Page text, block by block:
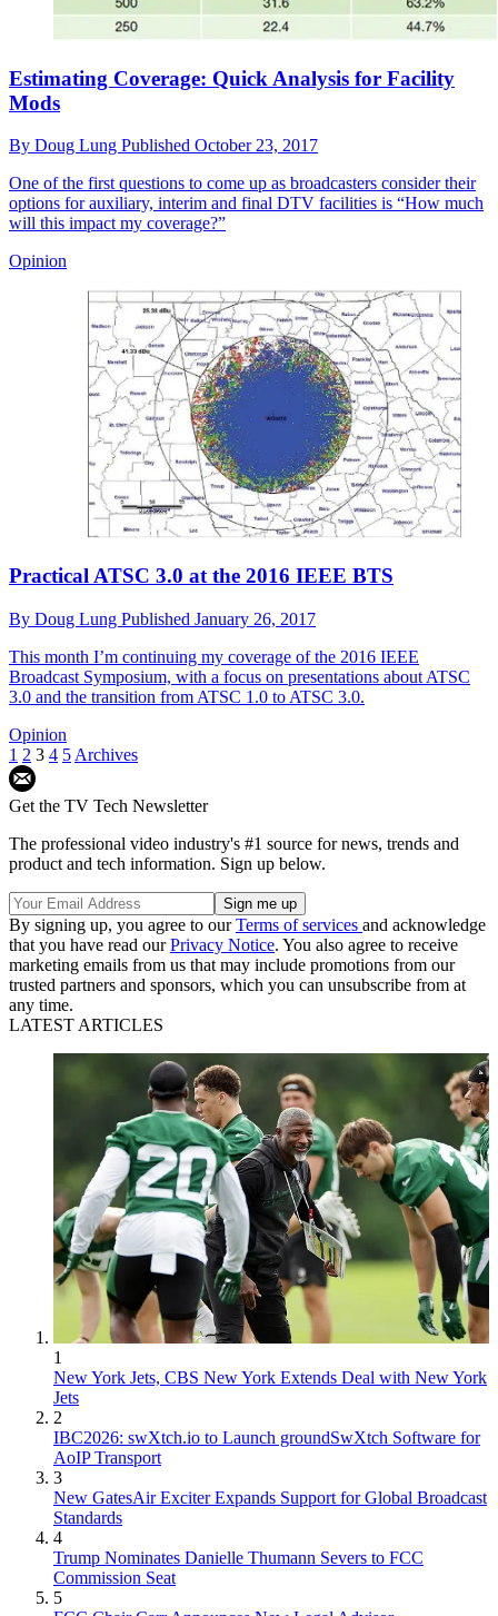
Estimating Coverage: Quick Analysis for Facility
Mods
By Doug Lung Published October 23, 2017
One of the first questions to come up as broadcasters consider their
options for auxiliary, interim and final DTV facilities is “How much
will this impact my coverage?”
Opinion
Practical ATSC 3.0 at the 2016 IEEE BTS
By Doug Lung Published January 26, 2017
This month I’m continuing my coverage of the 2016 IEEE
Broadcast Symposium, with a focus on presentations about ATSC
3.0 and the transition from ATSC 1.0 to ATSC 3.0.
Opinion
1 2 3 4 5 Archives
Get the TV Tech Newsletter
The professional video industry's #1 source for news, trends and
product and tech information. Sign up below.
By signing up, you agree to ourTerms of services and acknowledge
that you have read ourPrivacy Notice. You also agree to receive
marketing emails from us that may include promotions from our
trusted partners and sponsors, which you can unsubscribe from at
any time.
LATEST ARTICLES
1
New York Jets, CBS New York Extends Deal with New York
Jets
2
IBC2026: swXtch.io to Launch groundSwXtch Software for
AoIP Transport
3
New GatesAir Exciter Expands Support for Global Broadcast
Standards
4
Trump Nominates Danielle Thumann Severs to FCC
Commission Seat
5